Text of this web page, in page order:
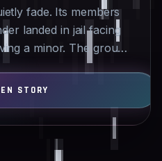
fade. Its members
landed in jail facing
a minor. The group